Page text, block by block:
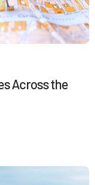
Across the